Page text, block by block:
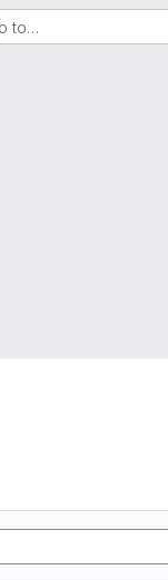
to…